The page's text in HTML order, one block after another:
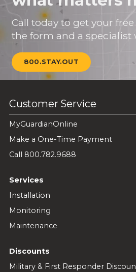
Call today to get your
the form and a specialist
800.STAY.OUT
Customer Service
MyGuardianOnline
Make a One-Time Payment
Call 800.782.9688
Services
Installation
Monitoring
Maintenance
Discounts
Military & First Responder